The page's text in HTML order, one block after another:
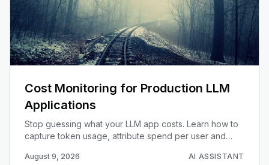
Cost Monitoring for Production LLM
Applications
Stop guessing what your LLM app costs. Learn how to
capture token usage, attribute spend per user and
that scales.
August 9, 2026 AI ASSISTANT